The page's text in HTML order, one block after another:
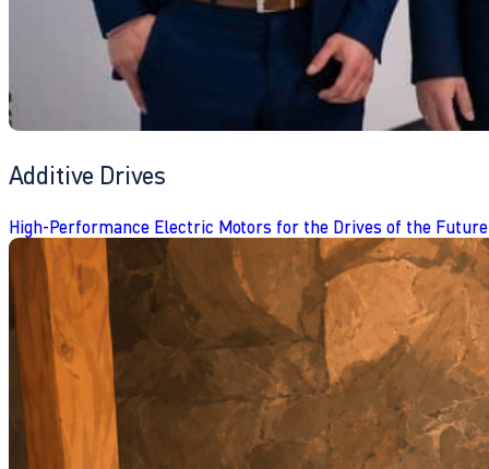
Additive Drives
High-Performance Electric Motors for the Drives of the Future